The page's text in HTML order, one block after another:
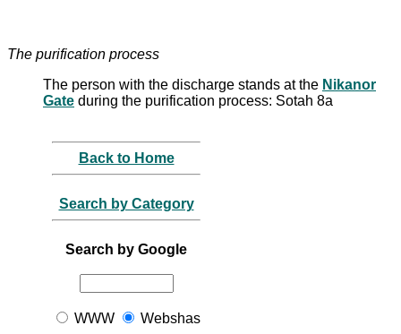
The purification process
The person with the discharge stands at the Nikanor
Gate during the purification process: Sotah 8a
Back to Home
Search by Category
Search by Google
WWW Webshas